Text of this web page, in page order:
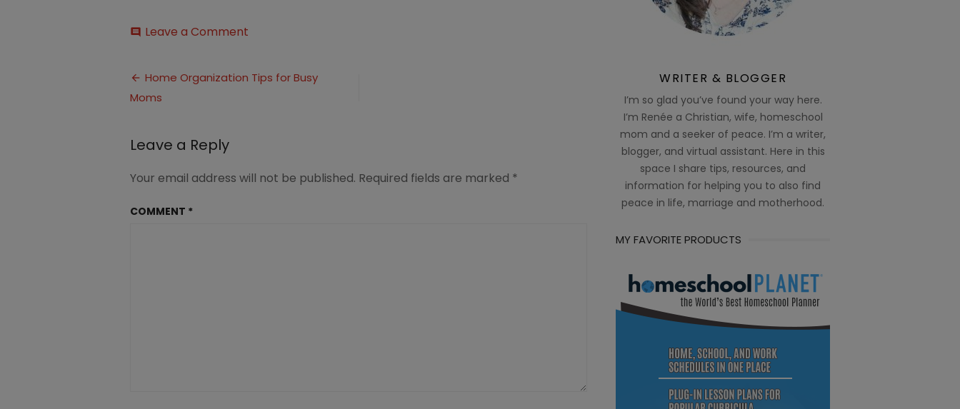
comment Leave a Comment
Tips
for
Post
navigation
Home Organization Tips for Busy
Moms
Leave a Reply
Your email address will not be published. Required fields are marked *
COMMENT *
WRITER & BLOGGER
I’m so glad you’ve found your way here.
I’m Renée a Christian, wife, homeschool
mom and a seeker of peace. I’m a writer,
blogger, and virtual assistant. Here in this
space I share tips, resources, and
information for helping you to also find
peace in life, marriage and motherhood.
MY FAVORITE PRODUCTS